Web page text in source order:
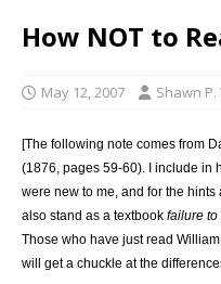
How NOT to
May 12, 2007 Shawn
[The following note comes from
(1876, pages 59-60). I include in
were new to me, and for the hints
also stand as a textbook failure to
Those who have just read William
will get a chuckle at the